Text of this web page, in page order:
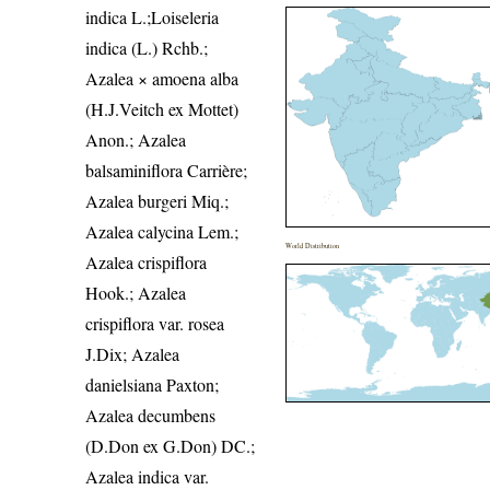
indica L.;Loiseleria
indica (L.) Rchb.;
Azalea × amoena alba
(H.J.Veitch ex Mottet)
Anon.; Azalea
balsaminiflora Carrière;
Azalea burgeri Miq.;
Azalea calycina Lem.;
Azalea crispiflora
Hook.; Azalea
crispiflora var. rosea
J.Dix; Azalea
danielsiana Paxton;
Azalea decumbens
(D.Don ex G.Don) DC.;
Azalea indica var.
World Distribution